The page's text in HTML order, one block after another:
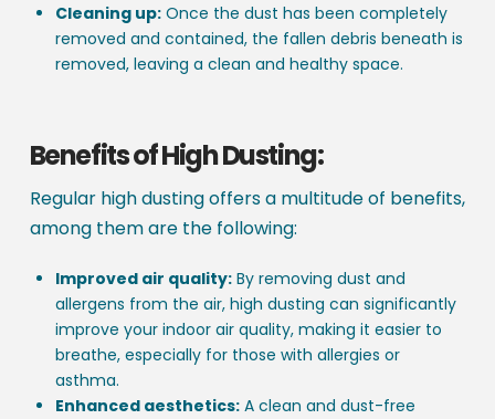
Cleaning up: Once the dust has been completely
removed and contained, the fallen debris beneath is
removed, leaving a clean and healthy space.
Benefits of High Dusting:
Regular high dusting offers a multitude of benefits,
among them are the following:
Improved air quality: By removing dust and
allergens from the air, high dusting can significantly
improve your indoor air quality, making it easier to
breathe, especially for those with allergies or
asthma.
Enhanced aesthetics: A clean and dust-free